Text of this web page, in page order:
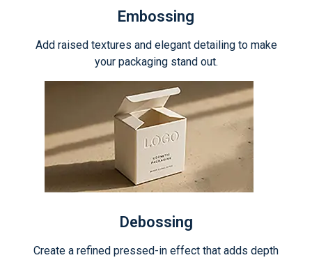
Embossing
Add raised textures and elegant detailing to make
your packaging stand out.
Debossing
Create a refined pressed-in effect that adds depth